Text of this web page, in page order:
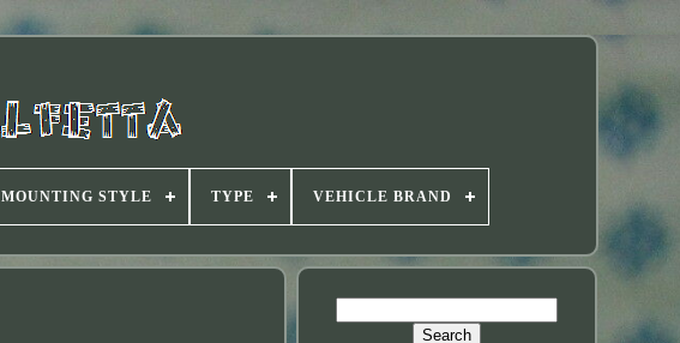
MOUNTING STYLE TYPE VEHICLE BRAND